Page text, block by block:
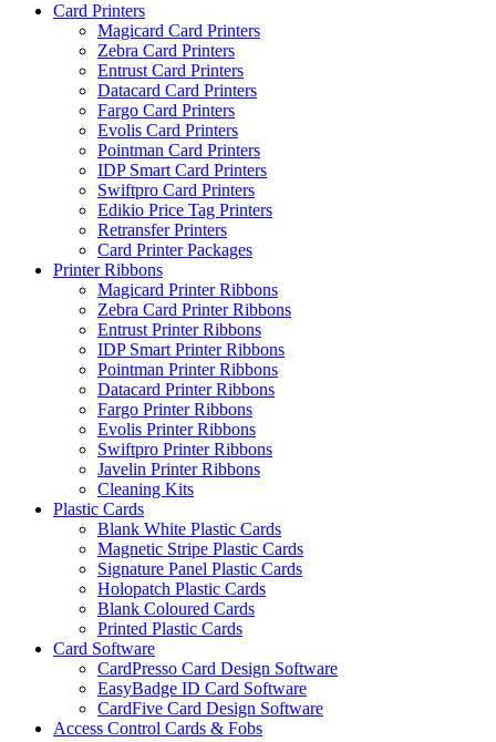
Card Printers
Magicard Card Printers
Zebra Card Printers
Entrust Card Printers
Datacard Card Printers
Fargo Card Printers
Evolis Card Printers
Pointman Card Printers
IDP Smart Card Printers
Swiftpro Card Printers
Edikio Price Tag Printers
Retransfer Printers
Card Printer Packages
Printer Ribbons
Magicard Printer Ribbons
Zebra Card Printer Ribbons
Entrust Printer Ribbons
IDP Smart Printer Ribbons
Pointman Printer Ribbons
Datacard Printer Ribbons
Fargo Printer Ribbons
Evolis Printer Ribbons
Swiftpro Printer Ribbons
Javelin Printer Ribbons
Cleaning Kits
Plastic Cards
Blank White Plastic Cards
Magnetic Stripe Plastic Cards
Signature Panel Plastic Cards
Holopatch Plastic Cards
Blank Coloured Cards
Printed Plastic Cards
Card Software
CardPresso Card Design Software
EasyBadge ID Card Software
CardFive Card Design Software
Access Control Cards & Fobs